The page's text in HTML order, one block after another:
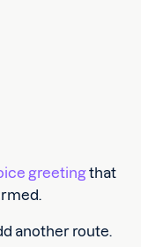
greetingthat
another route.